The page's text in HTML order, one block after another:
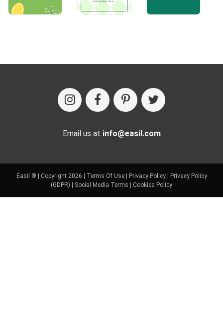
Email us at info@easil.com
Easil ® | Copyright 2026 | Terms Of Use| Privacy Policy|
Privacy Policy
(GDPR)
Social Media Terms Cookies Policy